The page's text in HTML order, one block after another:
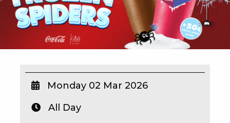
BOX OFFICE
WHAT’S ON
WIN A BRAND NEW CAR
SCHOOL HOLIDAYS
Monday 02 Mar 2026
All Day